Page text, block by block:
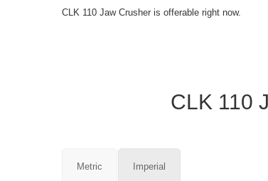
CLK 110 Jaw Crusher is offerable right now.
CLK 110
Metric Imperial